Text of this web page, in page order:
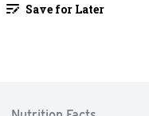
Save for Later